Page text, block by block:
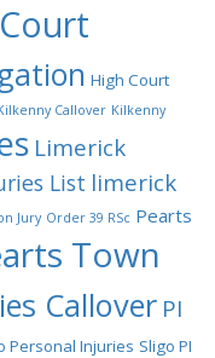
High Court
Callover Kilkenny
Limerick
List limerick
Jury Order 39 RSc Pearts
Town
Callover PI
Personal Injuries Sligo PI